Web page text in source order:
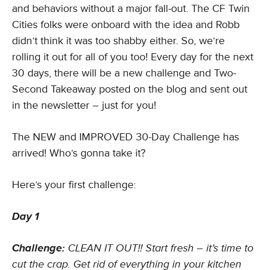
and behaviors without a major fall-out. The CF Twin
Cities folks were onboard with the idea and Robb
didn’t think it was too shabby either. So, we’re
rolling it out for all of you too! Every day for the next
30 days, there will be a new challenge and Two-
Second Takeaway posted on the blog and sent out
in the newsletter – just for you!
The NEW and IMPROVED 30-Day Challenge has
arrived! Who’s gonna take it?
Here’s your first challenge:
Day 1
Challenge: CLEAN IT OUT!! Start fresh – it’s time to
cut the crap. Get rid of everything in your kitchen